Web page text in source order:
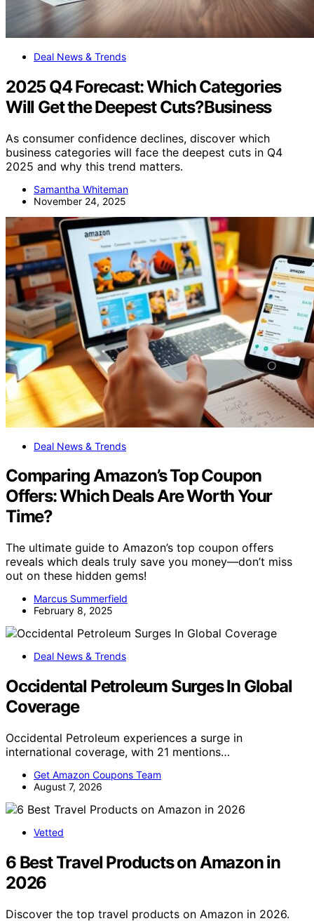
Deal News & Trends
2025 Q4 Forecast: Which Categories
Will Get the Deepest Cuts?Business
As consumer confidence declines, discover which
business categories will face the deepest cuts in Q4
2025 and why this trend matters.
Samantha Whiteman
November 24, 2025
Deal News & Trends
Comparing Amazon’s Top Coupon
Offers: Which Deals Are Worth Your
Time?
The ultimate guide to Amazon’s top coupon offers
reveals which deals truly save you money—don’t miss
out on these hidden gems!
Marcus Summerfield
February 8, 2025
Deal News & Trends
Occidental Petroleum Surges In Global
Coverage
Occidental Petroleum experiences a surge in
international coverage, with 21 mentions…
Get Amazon Coupons Team
August 7, 2026
Vetted
6 Best Travel Products on Amazon in
2026
Discover the top travel products on Amazon in 2026.